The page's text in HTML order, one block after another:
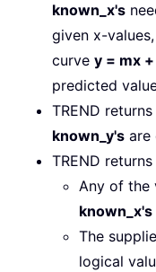
known_x's
given x-
curve y = mx
predicted
TREND
known_y's are
TREND
Any of the
known_x's
The
logical